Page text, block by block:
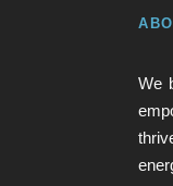
We